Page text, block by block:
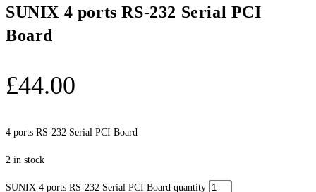
SUNIX 4 ports RS-232 Serial PCI
Board
£44.00
4 ports RS-232 Serial PCI Board
2 in stock
SUNIX 4 ports RS-232 Serial PCI Board quantity